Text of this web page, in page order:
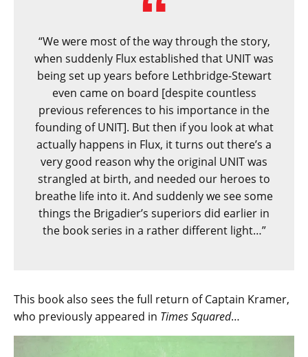
“We were most of the way through the story,
when suddenly Flux established that UNIT was
being set up years before Lethbridge-Stewart
even came on board [despite countless
previous references to his importance in the
founding of UNIT]. But then if you look at what
actually happens in Flux, it turns out there’s a
very good reason why the original UNIT was
strangled at birth, and needed our heroes to
breathe life into it. And suddenly we see some
things the Brigadier’s superiors did earlier in
the book series in a rather different light…”
This book also sees the full return of Captain Kramer,
who previously appeared in Times Squared…